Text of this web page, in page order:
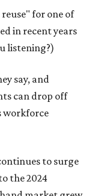
for one of
in recent years
listening?)
say, and
can drop off
workforce
to surge
the 2024